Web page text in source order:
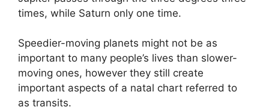
times, while Saturn only one time.
Speedier-moving planets might not be as
important to many people’s lives than slower-
moving ones, however they still create
important aspects of a natal chart referred to
as transits.